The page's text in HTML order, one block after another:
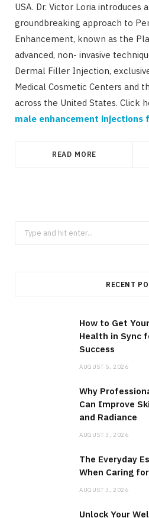
USA. Dr. Victor Loria introduces
groundbreaking approach to
Enhancement, known as the
advanced, non- invasive
Dermal Filler Injection,
Medical Cosmetic Centers and
across the United States. Click
male enhancement injections
READ MORE
Search
for:
RECENT
How to Get
Health in Sync
Success
AUGUST 5, 2026
Why
Can Improve
and Radiance
AUGUST 3, 2026
The Everyday
When Caring
AUGUST 3, 2026
Unlock Your